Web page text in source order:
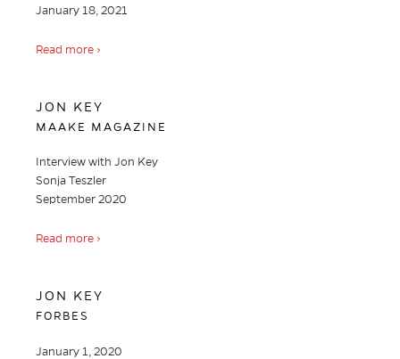
January 18, 2021
Read more ›
JON KEY
MAAKE MAGAZINE
Interview with Jon Key
Sonja Teszler
September 2020
Read more ›
JON KEY
FORBES
January 1, 2020